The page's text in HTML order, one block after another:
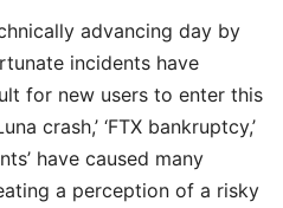
advancing day by
incidents have
for new users to enter this
crash,’ ‘FTX bankruptcy,’
have caused many
a perception of a risky